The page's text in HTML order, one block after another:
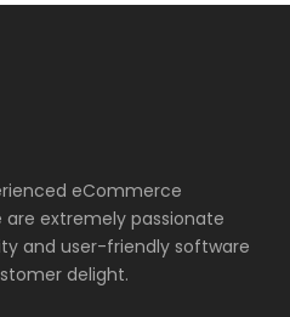
eCommerce
are extremely passionate
and user-friendly software
delight.